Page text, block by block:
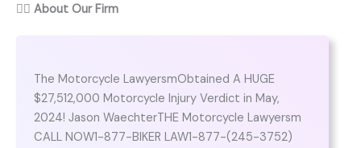
👨‍⚖️ About Our Firm
The Motorcycle LawyersmObtained A HUGE
$27,512,000 Motorcycle Injury Verdict in May,
2024! Jason WaechterTHE Motorcycle Lawyersm
CALL NOW1-877-BIKER LAW1-877-(245-3752)